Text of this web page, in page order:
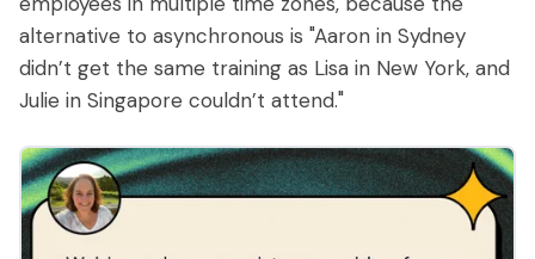
alternative to asynchronous is "Aaron in Sydney
didn’t get the same training as Lisa in New York, and
Julie in Singapore couldn’t attend."